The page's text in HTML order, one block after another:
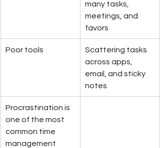
many tasks,
meetings, and
favors
Poor tools
Scattering tasks
across apps,
email, and sticky
notes
Procrastination is
one of the most
common time
management